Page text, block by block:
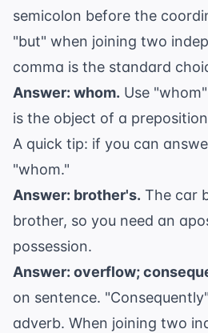
semicolon before the
"but" when joining two
comma is the standard
Answer: whom. Use
is the object of a
A quick tip: if you can
"whom."
Answer: brother's. The car
brother, so you need an
possession.
Answer: overflow;
on sentence.
adverb. When joining two